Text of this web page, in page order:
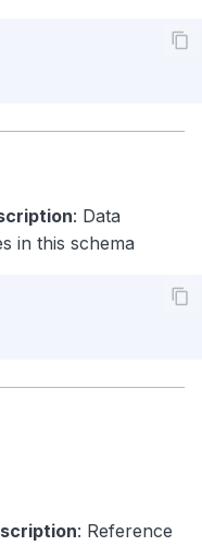
: Data
in this schema
: Reference